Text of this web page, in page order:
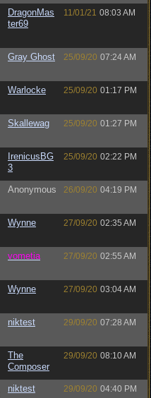
DragonMas
ter69
11/01/21 08:03 AM
Gray Ghost 25/09/20 07:24 AM
Warlocke 25/09/20 01:17 PM
Skallewag 25/09/20 01:27 PM
IrenicusBG
3
25/09/20 02:22 PM
Anonymous 26/09/20 04:19 PM
Wynne 27/09/20 02:35 AM
vometia 27/09/20 02:55 AM
Wynne 27/09/20 03:04 AM
niktest 29/09/20 07:28 AM
The
Composer
29/09/20 08:10 AM
niktest 29/09/20 04:40 PM